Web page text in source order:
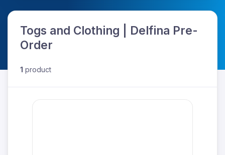
Togs and Clothing | Delfina Pre-
Order
1 product